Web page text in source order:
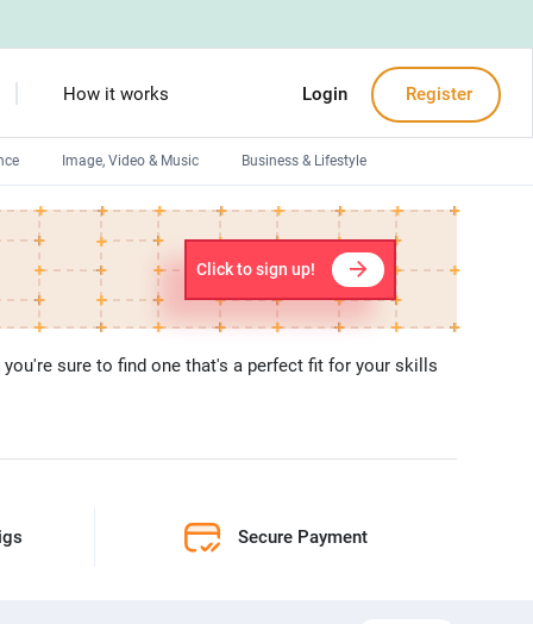
How it works Login Register
Image, Video & Music Business & Lifestyle
Devops engineers
Front-End developers
Debuggers
Click to sign up!
sure to find one that's a perfect fit for your skills
Secure Payment